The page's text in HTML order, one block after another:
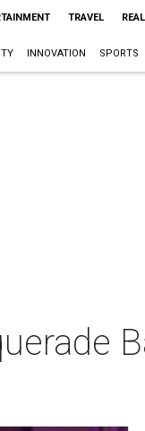
TRAVEL
INNOVATION SPORTS